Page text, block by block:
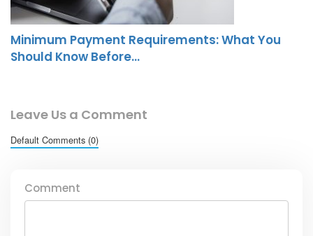
Minimum Payment Requirements: What You
Should Know Before…
Leave Us a Comment
Default Comments (0)
Comment